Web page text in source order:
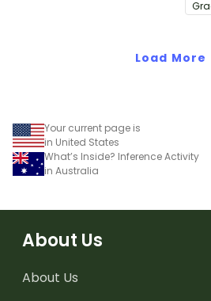
Load More
Your current page is
in United States
What’s Inside? Inference Activity
in Australia
About Us
About Us